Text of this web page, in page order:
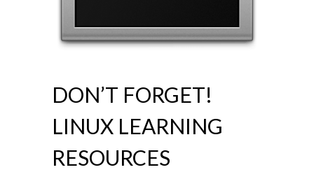
DON’T FORGET!
LINUX LEARNING
RESOURCES